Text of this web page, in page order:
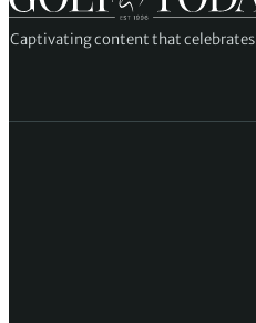
Captivating content that